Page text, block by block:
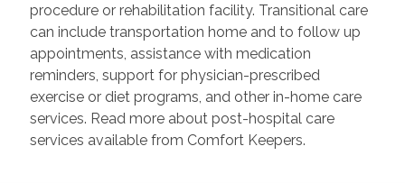
procedure or rehabilitation facility. Transitional care
can include transportation home and to follow up
appointments, assistance with medication
reminders, support for physician-prescribed
exercise or diet programs, and other in-home care
services. Read more about post-hospital care
services available from Comfort Keepers.